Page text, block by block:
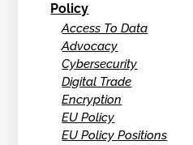
Policy
Access To Data
Advocacy
Cybersecurity
Digital Trade
Encryption
EU Policy
EU Policy Positions